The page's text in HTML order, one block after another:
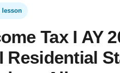
lesson
Tax I AY
Residential